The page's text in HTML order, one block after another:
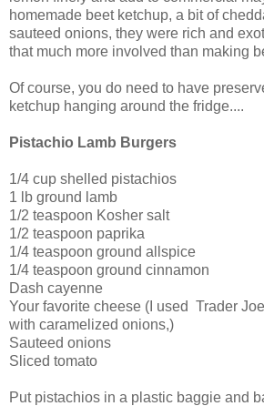
homemade beet ketchup, a bit of
sauteed onions, they were rich and
that much more involved than making
Of course, you do need to have
ketchup hanging around the fridge....
Pistachio Lamb Burgers
1/4 cup shelled pistachios
1 lb ground lamb
1/2 teaspoon Kosher salt
1/2 teaspoon paprika
1/4 teaspoon ground allspice
1/4 teaspoon ground cinnamon
Dash cayenne
Your favorite cheese (I used Trader
with caramelized onions,)
Sauteed onions
Sliced tomato
Put pistachios in a plastic baggie and